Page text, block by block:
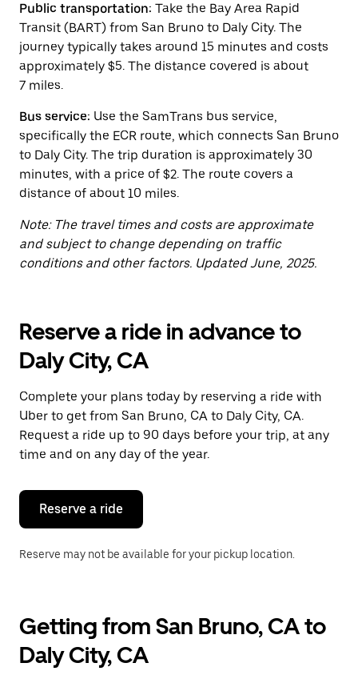
Press
the
escape
button
to
close
calendar.
Public transportation: Take the Bay Area Rapid
Transit (BART) from San Bruno to Daly City. The
journey typically takes around 15 minutes and costs
approximately $5. The distance covered is about
7 miles.
Bus service: Use the SamTrans bus service,
specifically the ECR route, which connects San Bruno
to Daly City. The trip duration is approximately 30
minutes, with a price of $2. The route covers a
distance of about 10 miles.
Note: The travel times and costs are approximate
and subject to change depending on traffic
conditions and other factors. Updated June, 2025.
Reserve a ride in advance to
Daly City, CA
Complete your plans today by reserving a ride with
Uber to get from San Bruno, CA to Daly City, CA.
Request a ride up to 90 days before your trip, at any
time and on any day of the year.
Reserve a ride
Reserve may not be available for your pickup location.
Getting from San Bruno, CA to
Daly City, CA